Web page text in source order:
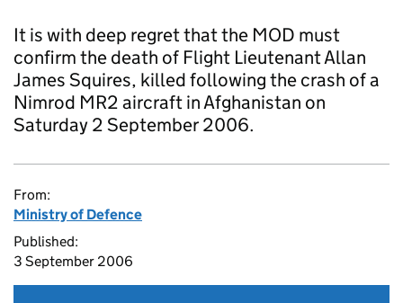
It is with deep regret that the MOD must
confirm the death of Flight Lieutenant Allan
James Squires, killed following the crash of a
Nimrod MR2 aircraft in Afghanistan on
Saturday 2 September 2006.
From:
Ministry of Defence
Published:
3 September 2006